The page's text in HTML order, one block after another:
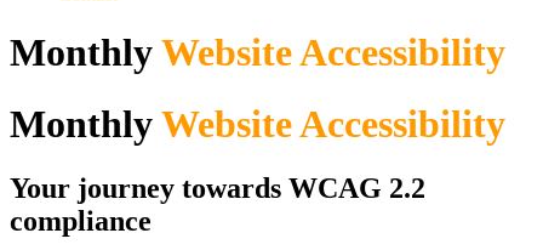
MonthlyWebsite Accessibility
MonthlyWebsite Accessibility
Your journey towards WCAG 2.2
compliance